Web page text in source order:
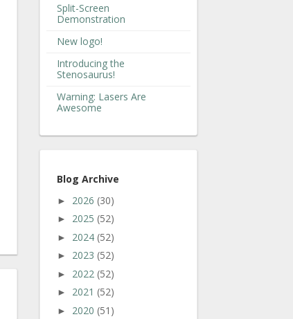
Split-Screen
Demonstration
New logo!
Introducing the
Stenosaurus!
Warning: Lasers Are
Awesome
Blog Archive
► 2026 (30)
► 2025 (52)
► 2024 (52)
► 2023 (52)
► 2022 (52)
► 2021 (52)
► 2020 (51)